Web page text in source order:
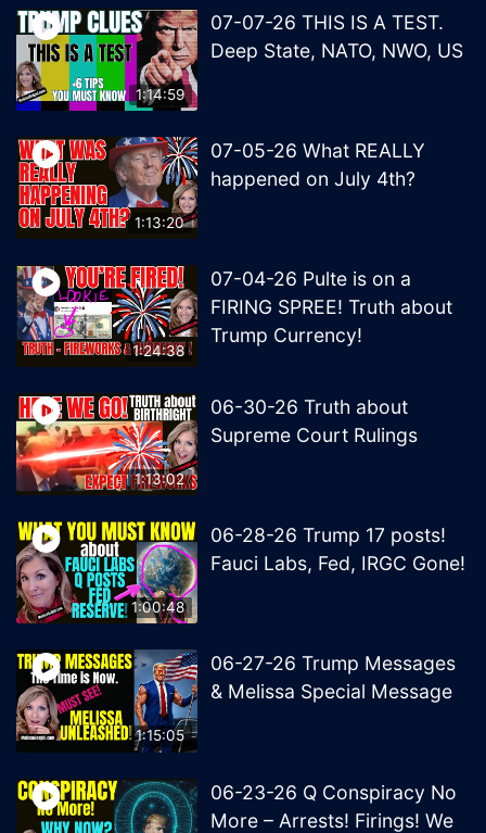
1:14:59
07-07-26 THIS IS A TEST.
Deep State, NATO, NWO, US
1:13:20
07-05-26 What REALLY
happened on July 4th?
1:24:38
07-04-26 Pulte is on a
FIRING SPREE! Truth about
Trump Currency!
1:13:02
06-30-26 Truth about
Supreme Court Rulings
1:00:48
06-28-26 Trump 17 posts!
Fauci Labs, Fed, IRGC Gone!
1:15:05
06-27-26 Trump Messages
& Melissa Special Message
06-23-26 Q Conspiracy No
More – Arrests! Firings! We